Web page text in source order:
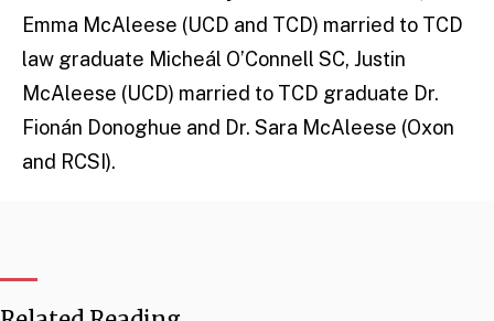
Emma McAleese (UCD and TCD) married to TCD
law graduate Micheál O’Connell SC, Justin
McAleese (UCD) married to TCD graduate Dr.
Fionán Donoghue and Dr. Sara McAleese (Oxon
and RCSI).